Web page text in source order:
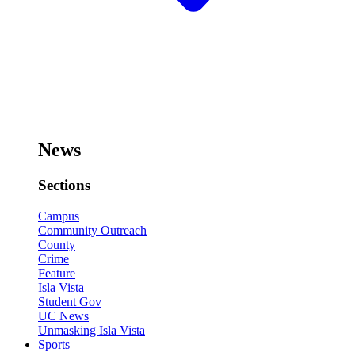
News
Sections
Campus
Community Outreach
County
Crime
Feature
Isla Vista
Student Gov
UC News
Unmasking Isla Vista
Sports